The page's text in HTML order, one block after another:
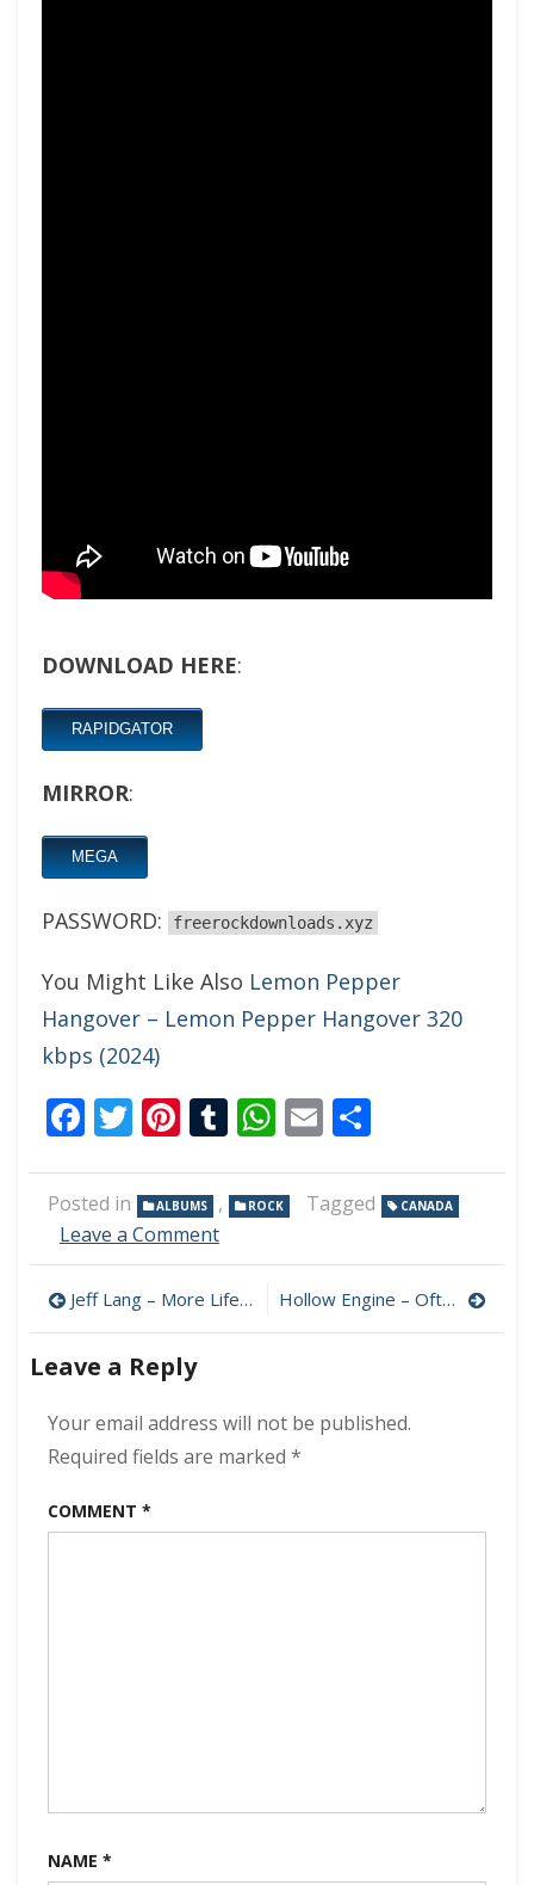
DOWNLOAD HERE:
RAPIDGATOR
MIRROR:
MEGA
PASSWORD: freerockdownloads.xyz
You Might Like Also Lemon Pepper
Hangover – Lemon Pepper Hangover 320
kbps (2024)
Facebook
Twitter
Pinterest
Tumblr
WhatsApp
Email
Posted in ALBUMS , ROCK Tagged CANADA
Leave a Commenton
–
A
320
kbps
(2024)
Post
navigation
Jeff Lang – More Life 320 kbps (2024) Hollow Engine – Often Some Shroud 320 kbps (2024)
Leave a Reply
Your email address will not be published.
Required fields are marked *
COMMENT *
NAME *